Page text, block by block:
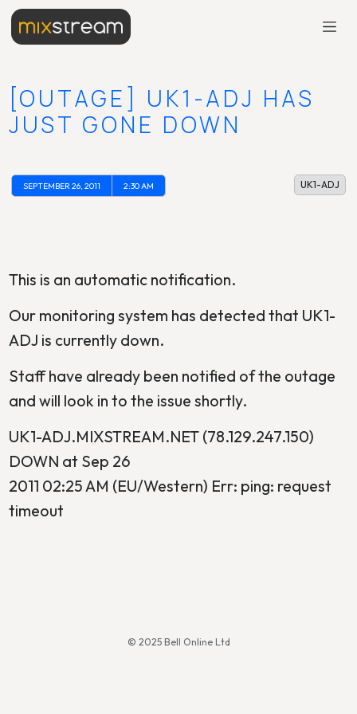
[OUTAGE] UK1-ADJ HAS
JUST GONE DOWN
SEPTEMBER 26, 2011 2:30 AM UK1-ADJ
This is an automatic notification.
Our monitoring system has detected that UK1-
ADJ is currently down.
Staff have already been notified of the outage
and will look in to the issue shortly.
UK1-ADJ.MIXSTREAM.NET (78.129.247.150)
DOWN at Sep 26
2011 02:25 AM (EU/Western) Err: ping: request
timeout
© 2025 Bell Online Ltd